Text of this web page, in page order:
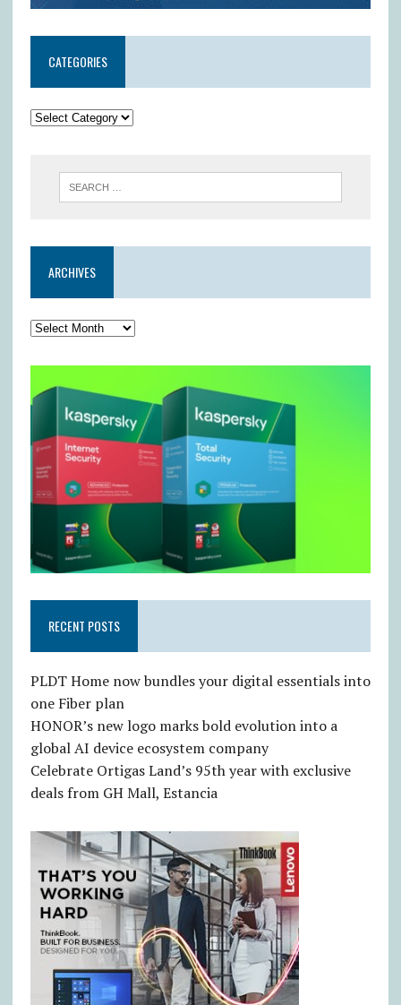
CATEGORIES
ARCHIVES
RECENT POSTS
PLDT Home now bundles your digital essentials into
one Fiber plan
HONOR’s new logo marks bold evolution into a
global AI device ecosystem company
Celebrate Ortigas Land’s 95th year with exclusive
deals from GH Mall, Estancia